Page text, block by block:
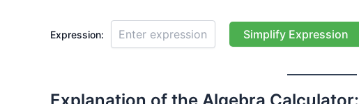
Expression: Simplify Expression
Explanation of the Algebra Calculator: